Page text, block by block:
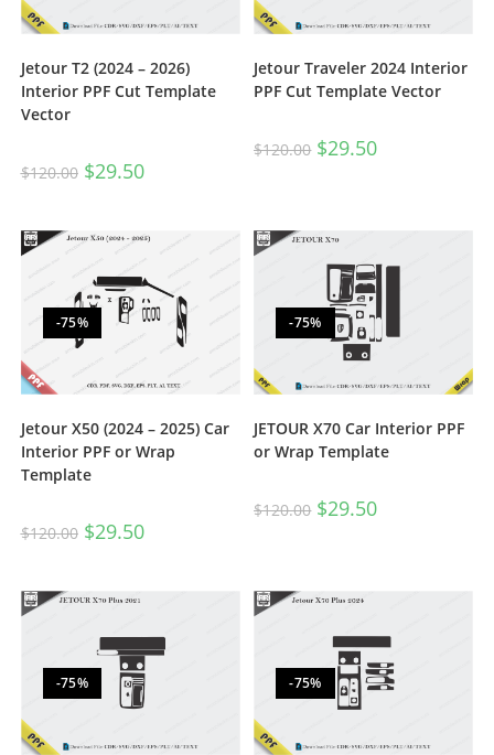
Jetour T2 (2024 – 2026)
Interior PPF Cut Template
Vector
$120.00 $29.50
Jetour Traveler 2024 Interior
PPF Cut Template Vector
$120.00 $29.50
-75%
Jetour X50 (2024 – 2025) Car
Interior PPF or Wrap
Template
$120.00 $29.50
-75%
JETOUR X70 Car Interior PPF
or Wrap Template
$120.00 $29.50
-75% -75%